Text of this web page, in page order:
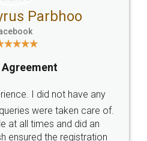
hello@legaldocs.co.in
SOCIAL MEDIA